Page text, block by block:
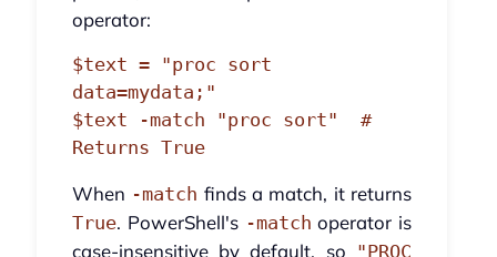
operator:
$text = "proc sort
data=mydata;"
$text -match "proc sort"  #
Returns True
When -match finds a match, it returns
True. PowerShell's -match operator is
case-insensitive by default, so "PROC